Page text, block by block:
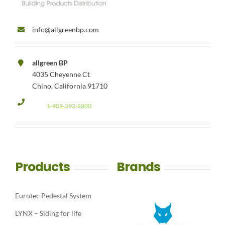
info@allgreenbp.com
allgreen BP
4035 Cheyenne Ct
Chino, California 91710
1-909-393-2800
Products
Eurotec Pedestal System
LYNX – Siding for life
Brands